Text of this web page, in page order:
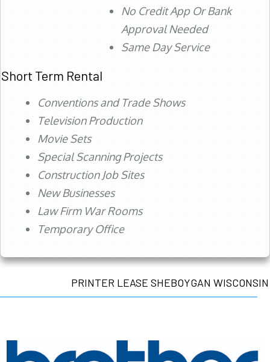
No Credit App Or Bank
Approval Needed
Same Day Service
Short Term Rental
Conventions and Trade Shows
Television Production
Movie Sets
Special Scanning Projects
Construction Job Sites
New Businesses
Law Firm War Rooms
Temporary Office
PRINTER LEASE SHEBOYGAN WISCONSIN